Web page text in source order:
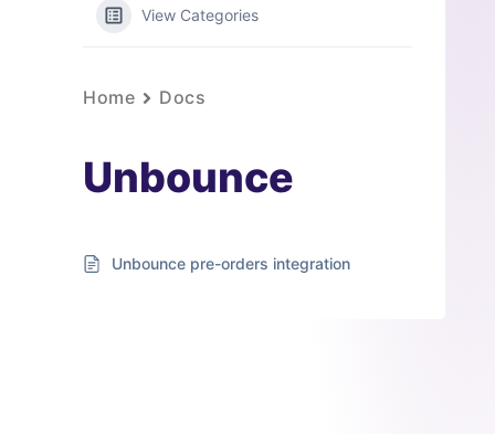
View Categories
Home Docs
Unbounce
Unbounce pre-orders integration